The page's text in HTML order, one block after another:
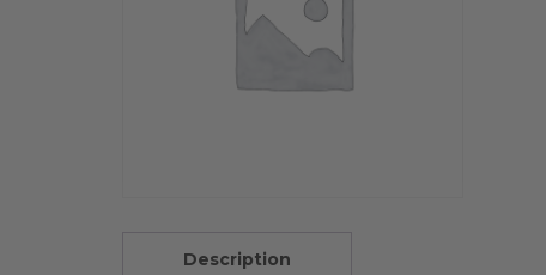
Description